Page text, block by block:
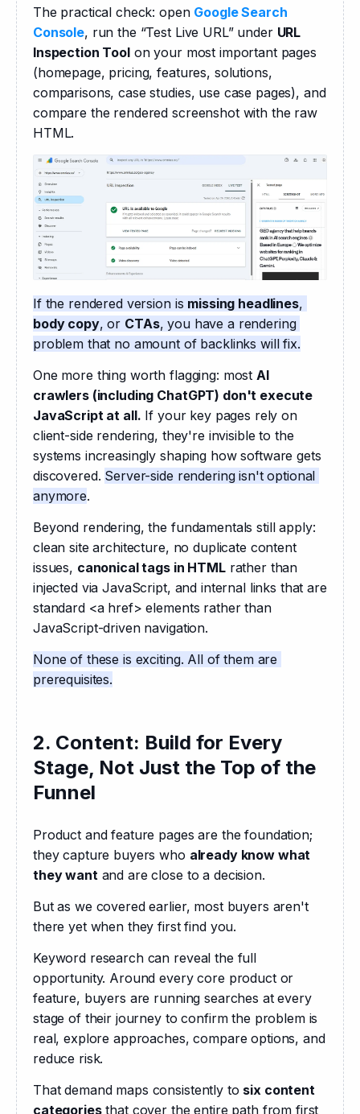
The practical check: open Google Search
Console, run the “Test Live URL” under URL
Inspection Tool on your most important pages
(homepage, pricing, features, solutions,
comparisons, case studies, use case pages), and
compare the rendered screenshot with the raw
HTML.
If the rendered version is missing headlines
body copy, or CTAs, you have a rendering
problem that no amount of backlinks will fix.
One more thing worth flagging: most AI
crawlers (including ChatGPT) don't execute
JavaScript at all. If your key pages rely on
client-side rendering, they're invisible to the
systems increasingly shaping how software gets
discovered. Server-side rendering isn't optional
anymore.
Beyond rendering, the fundamentals still apply:
clean site architecture, no duplicate content
issues, canonical tags in HTML rather than
injected via JavaScript, and internal links that are
standard <a href> elements rather than
JavaScript-driven navigation.
None of these is exciting. All of them are
prerequisites.
2. Content: Build for Every
Stage, Not Just the Top of the
Funnel
Product and feature pages are the foundation;
they capture buyers who already know what
they want and are close to a decision.
But as we covered earlier, most buyers aren't
there yet when they first find you.
Keyword research can reveal the full
opportunity. Around every core product or
feature, buyers are running searches at every
stage of their journey to confirm the problem is
real, explore approaches, compare options, and
reduce risk.
That demand maps consistently to six content
categories that cover the entire path from first